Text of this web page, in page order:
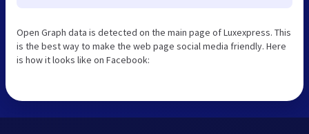
Open Graph data is detected on the main page of Luxexpress. This
is the best way to make the web page social media friendly. Here
is how it looks like on Facebook: